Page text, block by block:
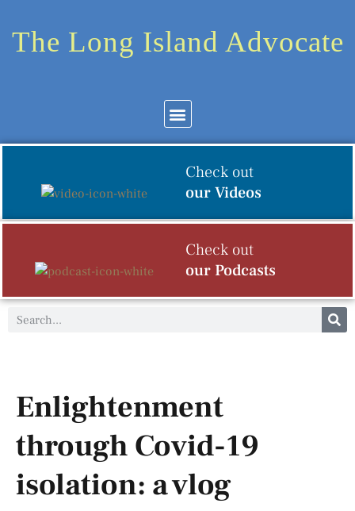
The Long Island Advocate
Check out
our Videos
Check out
our Podcasts
Enlightenment
through Covid-19
isolation: a vlog